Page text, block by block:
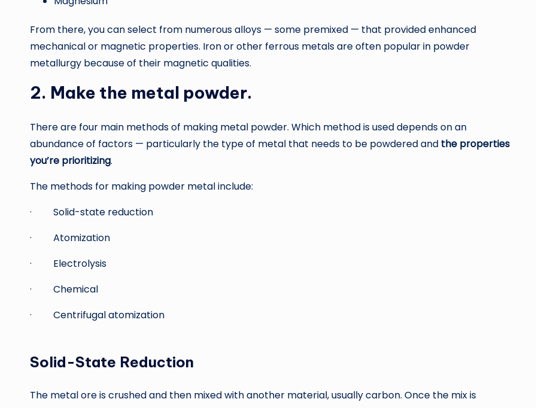
From there, you can select from numerous alloys — some premixed — that provided enhanced
mechanical or magnetic properties. Iron or other ferrous metals are often popular in powder
metallurgy because of their magnetic qualities.
2. Make the metal powder.
There are four main methods of making metal powder. Which method is used depends on an
abundance of factors — particularly the type of metal that needs to be powdered and the properties
you’re prioritizing.
The methods for making powder metal include:
· Solid-state reduction
· Atomization
· Electrolysis
· Chemical
· Centrifugal atomization
Solid-State Reduction
The metal ore is crushed and then mixed with another material, usually carbon. Once the mix is